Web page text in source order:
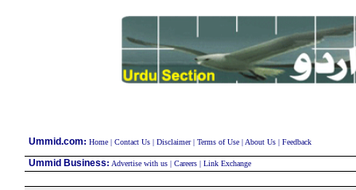
Ummid.com: Home| Contact Us| Disclaimer| Terms of Use| About Us| Feedback
Ummid Business: Advertise with us| Careers| Link Exchange